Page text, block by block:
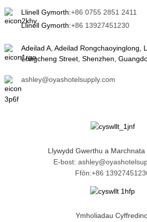
Llinell Gymorth:+86 0755 2851 2411
Llinell Gymorth:+86 13927451230
Adeilad A, Adeilad Rongchaoyinglong,
Longcheng Street, Shenzhen,
ashley@oyashotelsupply.com
Llywydd Gwerthu a Marchnata
E-bost:
Ffôn:+86
Ymholiadau